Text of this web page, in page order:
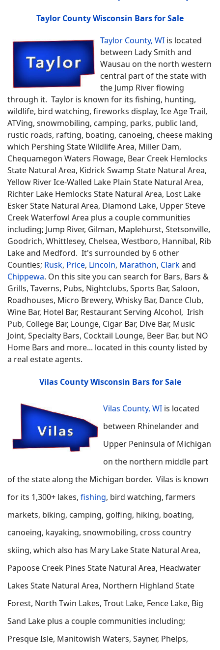
Taylor County Wisconsin Bars for Sale
Taylor County, WI is located
between Lady Smith and
Wausau on the north western
central part of the state with
the Jump River flowing
through it. Taylor is known for its fishing, hunting,
wildlife, bird watching, fireworks display, Ice Age Trail,
ATVing, snowmobiling, camping, parks, public land,
rustic roads, rafting, boating, canoeing, cheese making
which Pershing State Wildlife Area, Miller Dam,
Chequamegon Waters Flowage, Bear Creek Hemlocks
State Natural Area, Kidrick Swamp State Natural Area,
Yellow River Ice-Walled Lake Plain State Natural Area,
Richter Lake Hemlocks State Natural Area, Lost Lake
Esker State Natural Area, Diamond Lake, Upper Steve
Creek Waterfowl Area plus a couple communities
including; Jump River, Gilman, Maplehurst, Stetsonville,
Goodrich, Whittlesey, Chelsea, Westboro, Hannibal, Rib
Lake and Medford. It's surrounded by 6 other
Counties; Rusk, Price, Lincoln, Marathon, Clarkand
Chippewa. On this site you can search for Bars, Bars &
Grills, Taverns, Pubs, Nightclubs, Sports Bar, Saloon,
Roadhouses, Micro Brewery, Whisky Bar, Dance Club,
Wine Bar, Hotel Bar, Restaurant Serving Alcohol, Irish
Pub, College Bar, Lounge, Cigar Bar, Dive Bar, Music
Joint, Specialty Bars, Cocktail Lounge, Beer Bar, but NO
Home Bars and more... located in this county listed by
a real estate agents.
Vilas County Wisconsin Bars for Sale
Vilas County, WI is located
between Rhinelander and
Upper Peninsula of Michigan
on the northern middle part
of the state along the Michigan border. Vilas is known
for its 1,300+ lakes, fishing, bird watching, farmers
markets, biking, camping, golfing, hiking, boating,
canoeing, kayaking, snowmobiling, cross country
skiing, which also has Mary Lake State Natural Area,
Papoose Creek Pines State Natural Area, Headwater
Lakes State Natural Area, Northern Highland State
Forest, North Twin Lakes, Trout Lake, Fence Lake, Big
Sand Lake plus a couple communities including;
Presque Isle, Manitowish Waters, Sayner, Phelps,